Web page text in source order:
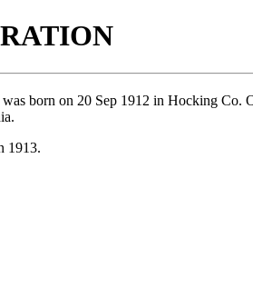
was born on 20 Sep 1912 in Hocking Co.
1913.